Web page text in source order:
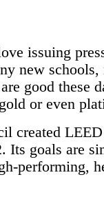
issuing
new schools,
good these
or even
created
Its goals are
performing,